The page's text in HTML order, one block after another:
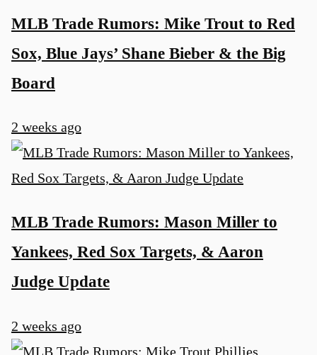
MLB Trade Rumors: Mike Trout to Red
Sox, Blue Jays’ Shane Bieber & the Big
Board
2 weeks ago
MLB Trade Rumors: Mason Miller to
Yankees, Red Sox Targets, & Aaron
Judge Update
2 weeks ago